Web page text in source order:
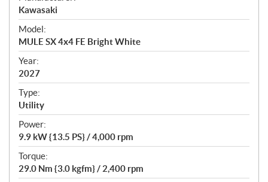
p
e
c
i
f
i
c
a
t
i
o
n
s
Kawasaki
Model:
MULE SX 4x4 FE Bright White
Year:
2027
Type:
Utility
Power:
9.9 kW {13.5 PS} / 4,000 rpm
Torque:
29.0 Nm {3.0 kgfm} / 2,400 rpm